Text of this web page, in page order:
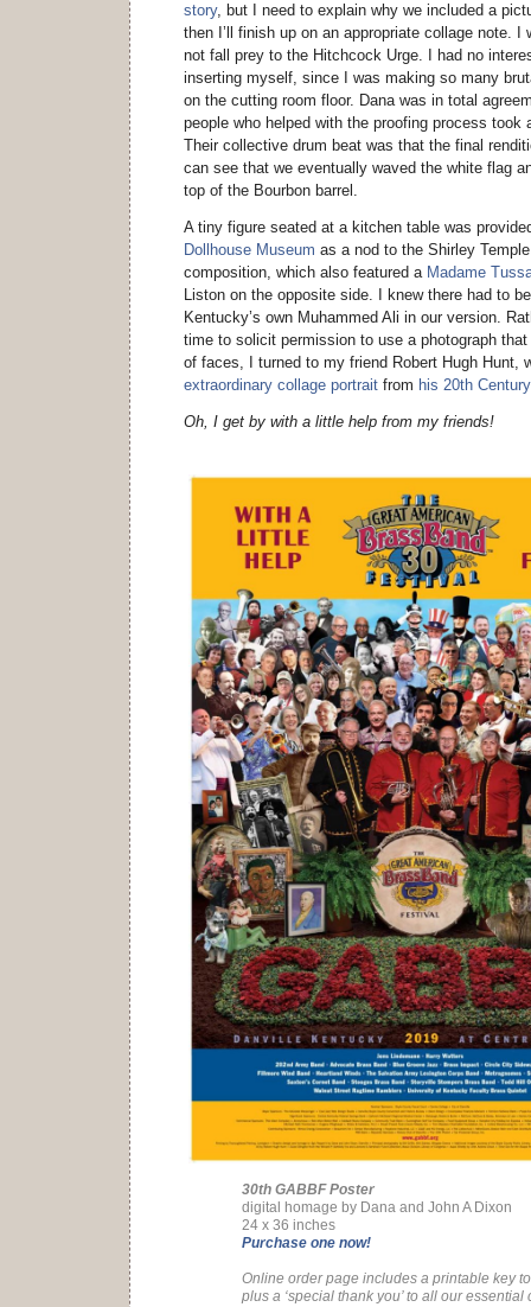
story, but I need to explain why we included a
then I’ll finish up on an appropriate collage note. I
not fall prey to the Hitchcock Urge. I had no
inserting myself, since I was making so many
on the cutting room floor. Dana was in total
people who helped with the proofing process took
Their collective drum beat was that the final
can see that we eventually waved the white flag
top of the Bourbon barrel.
A tiny figure seated at a kitchen table was
Dollhouse Museum as a nod to the Shirley
composition, which also featured a Madame
Liston on the opposite side. I knew there had to
Kentucky’s own Muhammed Ali in our version.
time to solicit permission to use a photograph
of faces, I turned to my friend Robert Hugh Hunt,
extraordinary collage portrait from his 20th
Oh, I get by with a little help from my friends!
30th GABBF Poster
digital homage by Dana and John A Dixon
24 x 36 inches
Purchase one now!
Online order page includes a printable key
plus a ‘special thank you’ to all our essential